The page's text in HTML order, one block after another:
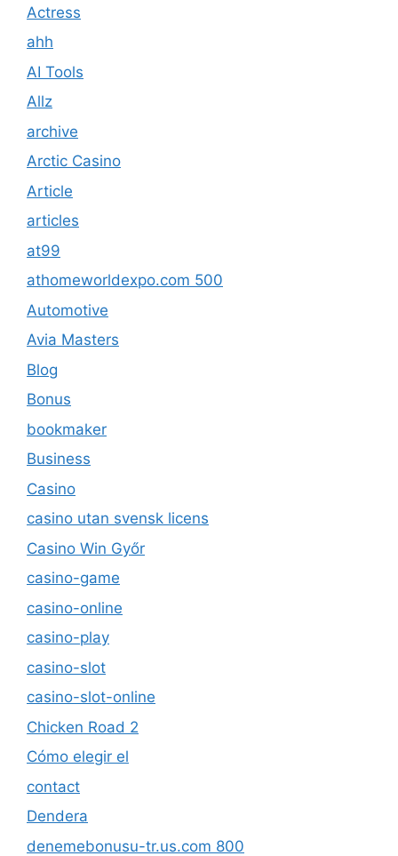
Actress
ahh
AI Tools
Allz
archive
Arctic Casino
Article
articles
at99
athomeworldexpo.com 500
Automotive
Avia Masters
Blog
Bonus
bookmaker
Business
Casino
casino utan svensk licens
Casino Win Győr
casino-game
casino-online
casino-play
casino-slot
casino-slot-online
Chicken Road 2
Cómo elegir el
contact
Dendera
denemebonusu-tr.us.com 800